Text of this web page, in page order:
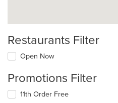
Restaurants Filter
Open Now
Promotions Filter
11th Order Free